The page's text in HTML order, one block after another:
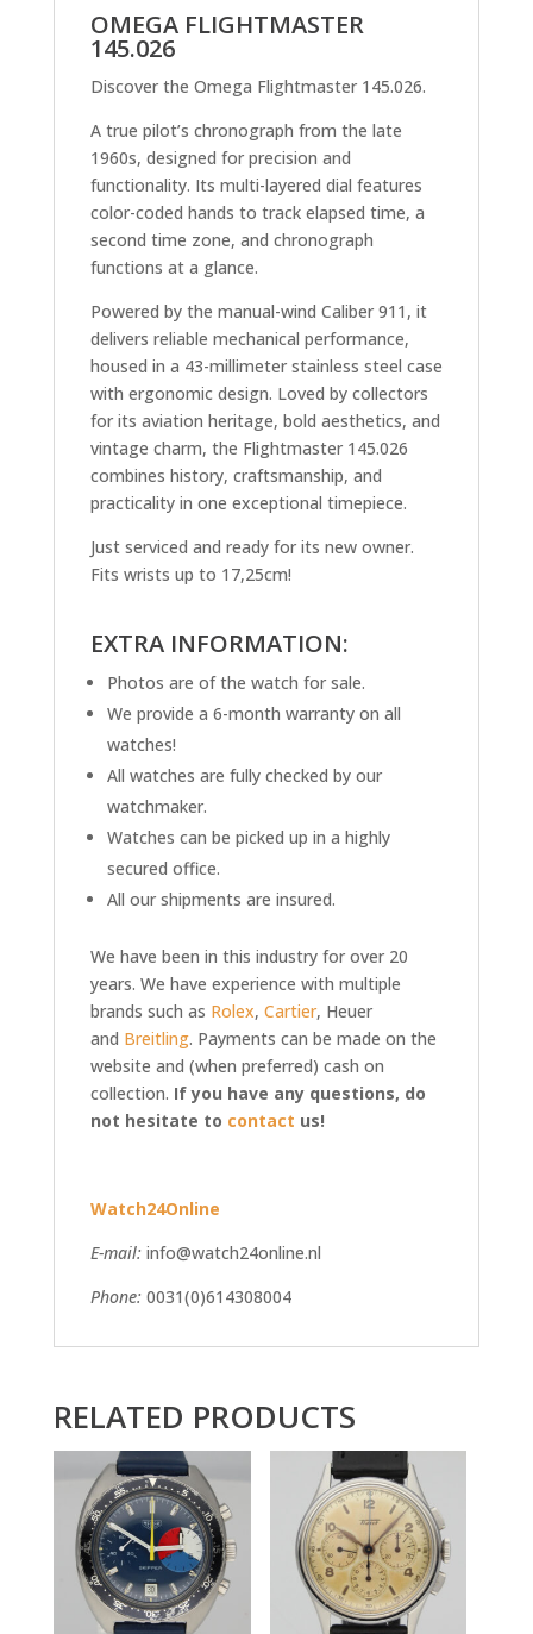
OMEGA FLIGHTMASTER
145.026
Discover the Omega Flightmaster 145.026.
A true pilot’s chronograph from the late
1960s, designed for precision and
functionality. Its multi-layered dial features
color-coded hands to track elapsed time, a
second time zone, and chronograph
functions at a glance.
Powered by the manual-wind Caliber 911, it
delivers reliable mechanical performance,
housed in a 43-millimeter stainless steel case
with ergonomic design. Loved by collectors
for its aviation heritage, bold aesthetics, and
vintage charm, the Flightmaster 145.026
combines history, craftsmanship, and
practicality in one exceptional timepiece.
Just serviced and ready for its new owner.
Fits wrists up to 17,25cm!
EXTRA INFORMATION:
Photos are of the watch for sale.
We provide a 6-month warranty on all
watches!
All watches are fully checked by our
watchmaker.
Watches can be picked up in a highly
secured office.
All our shipments are insured.
We have been in this industry for over 20
years. We have experience with multiple
brands such as Rolex, Cartier, Heuer
and Breitling. Payments can be made on the
website and (when preferred) cash on
collection. If you have any questions, do
not hesitate to contact us!
Watch24Online
E-mail:info@watch24online.nl
Phone:0031(0)614308004
RELATED PRODUCTS